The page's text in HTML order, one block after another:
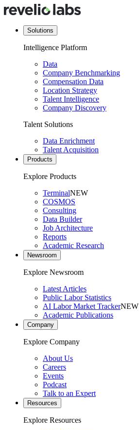
Solutions
Intelligence Platform
Data
Company Benchmarking
Compensation Data
Location Strategy
Talent Intelligence
Company Discovery
Talent Solutions
Data Enrichment
Talent Acquisition
Products
Explore Products
TerminalNEW
COSMOS
Consulting
Data Builder
Job Architecture
Reports
Academic Research
Newsroom
Explore Newsroom
Latest Articles
Public Labor Statistics
AI Labor Market TrackerNEW
Academic Publications
Company
Explore Company
About Us
Careers
Events
Podcast
Talk to an Expert
Resources
Explore Resources